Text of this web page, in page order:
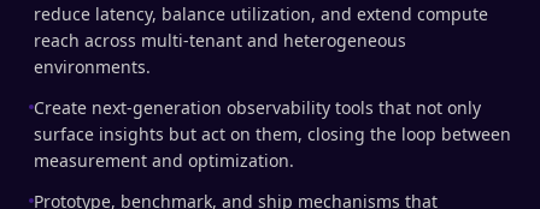
reduce latency, balance utilization, and extend compute
reach across multi-tenant and heterogeneous
environments.
Create next-generation observability tools that not only
surface insights but act on them, closing the loop between
measurement and optimization.
Prototype, benchmark, and ship mechanisms that